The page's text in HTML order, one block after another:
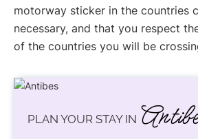
motorway sticker in the countries
necessary, and that you respect
of the countries you will be
PLAN YOUR STAY IN